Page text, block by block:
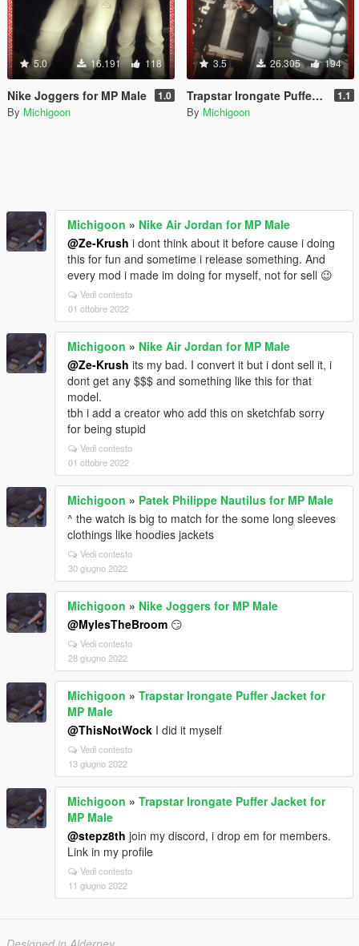
5.0 16.191 118
Nike Joggers for MP Male 1.0
By Michigoon
3.5 26.305 194
Trapstar Irongate Puffer Jacket for MP Male 1.1
By Michigoon
Michigoon » Nike Air Jordan for MP Male
@Ze-Krush i dont think about it before cause i doing
this for fun and sometime i release something. And
every mod i made im doing for myself, not for sell 😉
Vedi contesto
01 ottobre 2022
Michigoon » Nike Air Jordan for MP Male
@Ze-Krush its my bad. I convert it but i dont sell it, i
dont get any $$$ and something like this for that
model.
tbh i add a creator who add this on sketchfab sorry
for being stupid
Vedi contesto
01 ottobre 2022
Michigoon » Patek Philippe Nautilus for MP Male
^ the watch is big to match for the some long sleeves
clothings like hoodies jackets
Vedi contesto
30 giugno 2022
Michigoon » Nike Joggers for MP Male
@MylesTheBroom 😏
Vedi contesto
28 giugno 2022
Michigoon » Trapstar Irongate Puffer Jacket for
MP Male
@ThisNotWock I did it myself
Vedi contesto
13 giugno 2022
Michigoon » Trapstar Irongate Puffer Jacket for
MP Male
@stepz8th join my discord, i drop em for members.
Link in my profile
Vedi contesto
11 giugno 2022